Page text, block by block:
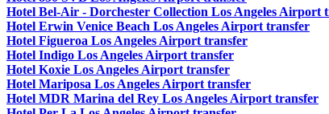
Hotel Bel-Air - Dorchester Collection Los Angeles Airport
Hotel Erwin Venice Beach Los Angeles Airport transfer
Hotel Figueroa Los Angeles Airport transfer
Hotel Indigo Los Angeles Airport transfer
Hotel Koxie Los Angeles Airport transfer
Hotel Mariposa Los Angeles Airport transfer
Hotel MDR Marina del Rey Los Angeles Airport transfer